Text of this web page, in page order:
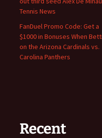
Tennis News
FanDuel Promo Code: Get a
$1000 in Bonuses When
on the Arizona Cardinals vs.
Carolina Panthers
Recent